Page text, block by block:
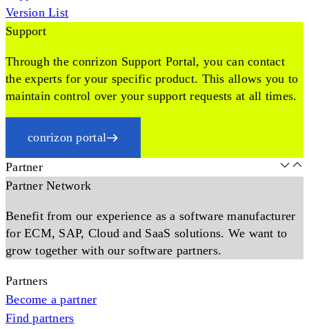
Version List
Support
Through the conrizon Support Portal, you can contact
the experts for your specific product. This allows you to
maintain control over your support requests at all times.
conrizon portal
Partner
Partner Network
Benefit from our experience as a software manufacturer
for ECM, SAP, Cloud and SaaS solutions. We want to
grow together with our software partners.
Partners
Become a partner
Find partners